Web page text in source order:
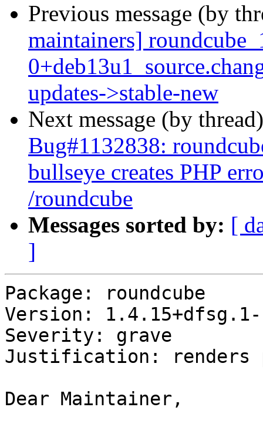
Previous message (by
maintainers]
updates->stable-new
Next message (by
Bug#1132838:
bullseye creates PHP
/roundcube
Messages sorted by: [
]
Package: roundcube
Version: 1.4.15+dfsg.1-
Severity: grave
Justification: renders
Dear Maintainer,